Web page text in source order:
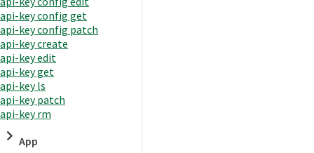
api-key config get
api-key config patch
api-key create
api-key edit
api-key get
api-key ls
api-key patch
api-key rm
App